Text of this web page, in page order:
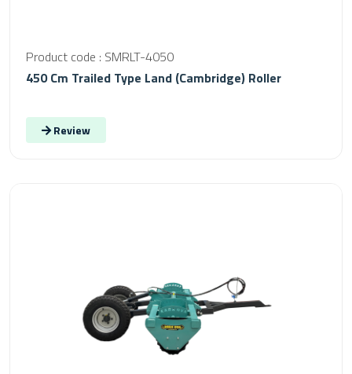
Product code : SMRLT-4050
450 Cm Trailed Type Land (Cambridge) Roller
Review